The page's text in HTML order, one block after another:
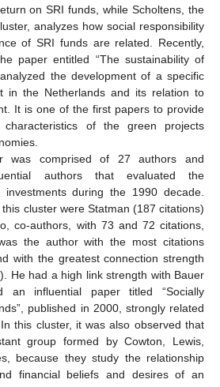
on SRI funds, while Scholtens, the
analyzes how social responsibility
of SRI funds are related. Recently,
paper entitled “The sustainability of
the development of a specific
in the Netherlands and its relation to
It is one of the first papers to provide
of the green projects
was comprised of 27 authors and
authors that evaluated the
during the 1990 decade.
cluster were Statman (187 citations)
co-authors, with 73 and 72 citations,
the author with the most citations
with the greatest connection strength
He had a high link strength with Bauer
an influential paper titled “Socially
published in 2000, strongly related
this cluster, it was also observed that
group formed by Cowton, Lewis,
because they study the relationship
financial beliefs and desires of an